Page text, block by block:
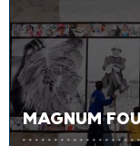
MAGNUM